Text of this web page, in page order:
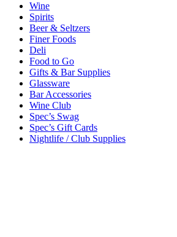
Wine
Spirits
Beer & Seltzers
Finer Foods
Deli
Food to Go
Gifts & Bar Supplies
Glassware
Bar Accessories
Wine Club
Spec’s Swag
Spec’s Gift Cards
Nightlife / Club Supplies